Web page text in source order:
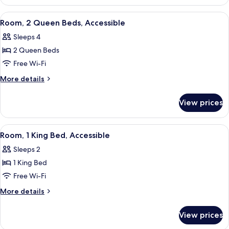
Accessible
View
all
photos
for
Room,
2
Accessible
A hotel room with two beds, a desk
6
Room, 2 Queen Beds, Accessible
Sleeps 4
2 Queen Beds
Free Wi-Fi
More details
More
2
Queen
Beds,
View prices
View
all
photos
for
Room,
1
Accessible
A hotel room with a large bed, a
5
Room, 1 King Bed, Accessible
Sleeps 2
1 King Bed
Free Wi-Fi
More details
More
View prices